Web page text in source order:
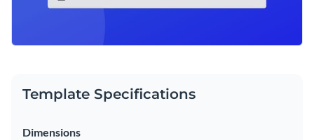
Template Specifications
Dimensions